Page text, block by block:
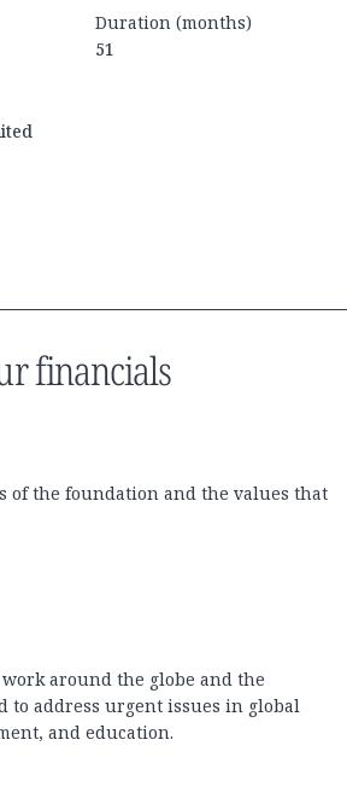
Duration (months)
51
financials
of the foundation and the values that
around the globe and the
to address urgent issues in global
and education.